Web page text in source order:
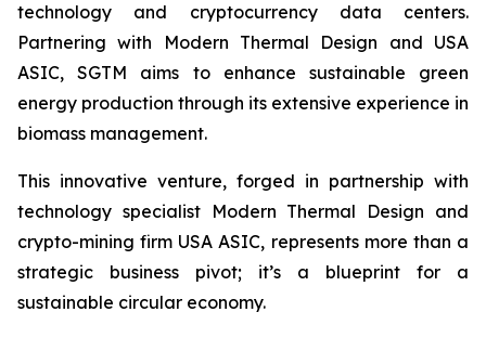
technology and cryptocurrency data centers.
Partnering with Modern Thermal Design and USA
ASIC, SGTM aims to enhance sustainable green
energy production through its extensive experience in
biomass management.
This innovative venture, forged in partnership with
technology specialist Modern Thermal Design and
crypto-mining firm USA ASIC, represents more than a
strategic business pivot; it’s a blueprint for a
sustainable circular economy.